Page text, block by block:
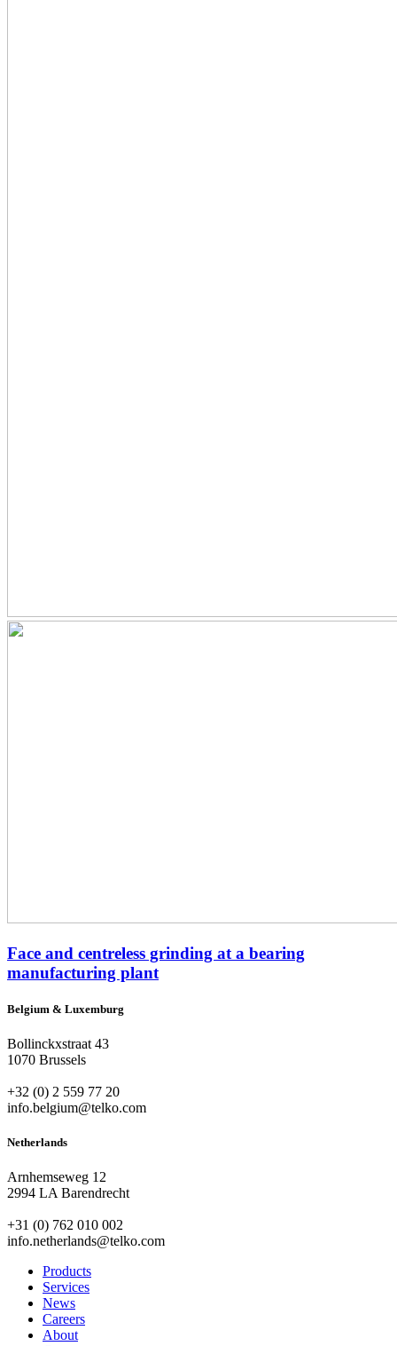
Face and centreless grinding at a bearing
manufacturing plant
Belgium & Luxemburg
Bollinckxstraat 43
1070 Brussels
+32 (0) 2 559 77 20
info.belgium@telko.com
Netherlands
Arnhemseweg 12
2994 LA Barendrecht
+31 (0) 762 010 002
info.netherlands@telko.com
Products
Services
News
Careers
About